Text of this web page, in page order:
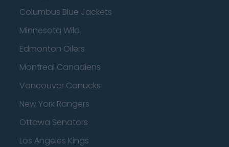
Columbus Blue Jackets
Minnesota Wild
Edmonton Oilers
Montreal Canadiens
Vancouver Canucks
New York Rangers
Ottawa Senators
Los Angeles Kings